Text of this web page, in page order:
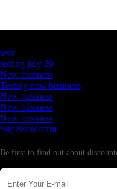
testt
testing july 29
New business
Testing new business
New business
New business
New business
Supersoniccrm
Be first to find out about